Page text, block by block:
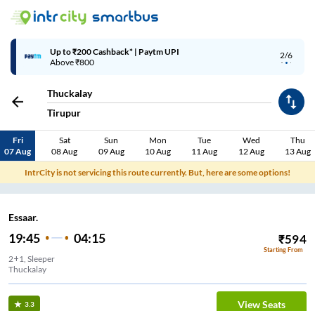
2/6
Up to ₹200 Cashback* | Paytm UPI
Above ₹800
Thuckalay
Tirupur
Fri
07 Aug
Sat
08 Aug
Sun
09 Aug
Mon
10 Aug
Tue
11 Aug
Wed
12 Aug
Thu
13 Aug
IntrCity is not servicing this route currently. But, here are some options!
Essaar.
19:45 04:15 ₹594
Starting From
2+1, Sleeper
Thuckalay
3.3 View Seats